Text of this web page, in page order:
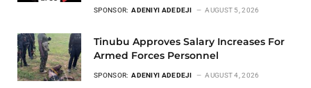
SPONSOR: ADENIYI ADEDEJI AUGUST 5, 2026
Tinubu Approves Salary Increases For
Armed Forces Personnel
SPONSOR: ADENIYI ADEDEJI AUGUST 4, 2026